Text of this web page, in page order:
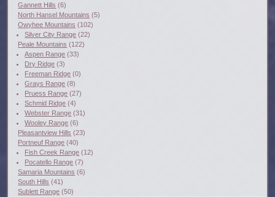
Gannett Hills (6)
North Hansel Mountains (5)
Owyhee Mountains (102)
Silver City Range (22)
Peale Mountains (122)
Aspen Range (33)
Dry Ridge (3)
Freeman Ridge (0)
Grays Range (8)
Pruess Range (27)
Schmid Ridge (4)
Webster Range (31)
Wooley Range (6)
Pleasantview Hills (23)
Portneuf Range (40)
Fish Creek Range (12)
Pocatello Range (7)
Samaria Mountains (6)
South Hills (41)
Sublett Range (50)